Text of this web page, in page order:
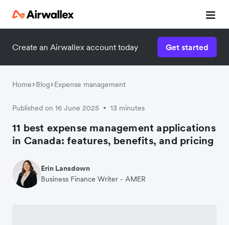
Create an Airwallex account today Get started
Home Blog Expense management
Published on 16 June 2025 • 13 minutes
11 best expense management applications
in Canada: features, benefits, and pricing
Erin Lansdown
Business Finance Writer - AMER